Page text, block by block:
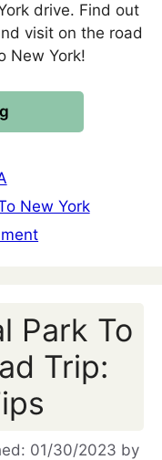
drive. Find out
visit on the road
New York!
New York
Park To
Trip:
01/30/2023 by